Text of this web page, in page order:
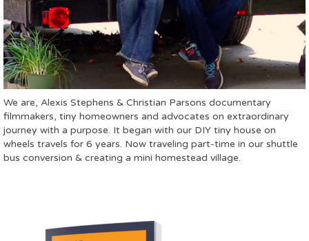
We are, Alexis Stephens & Christian Parsons documentary
filmmakers, tiny homeowners and advocates on extraordinary
journey with a purpose. It began with our DIY tiny house on
wheels travels for 6 years. Now traveling part-time in our shuttle
bus conversion & creating a mini homestead village.